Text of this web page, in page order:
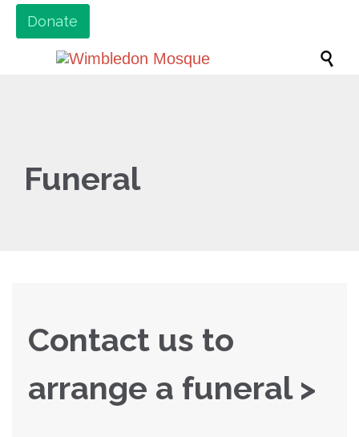
Donate

Funeral
Contact us to
arrange a funeral >